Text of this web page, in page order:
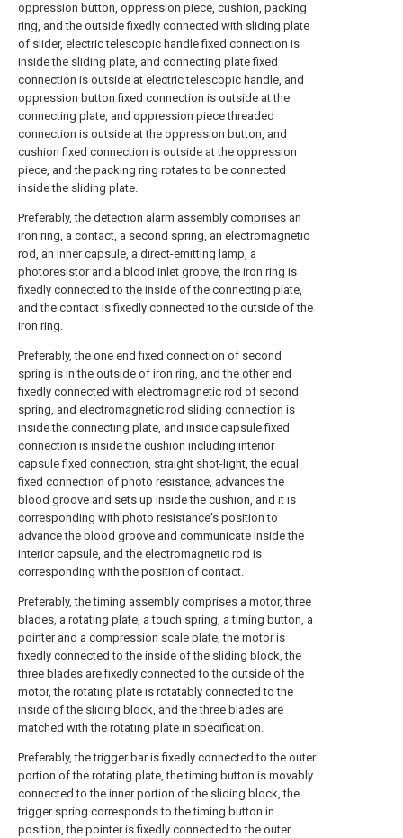
oppression button, oppression piece, cushion, packing
ring, and the outside fixedly connected with sliding plate
of slider, electric telescopic handle fixed connection is
inside the sliding plate, and connecting plate fixed
connection is outside at electric telescopic handle, and
oppression button fixed connection is outside at the
connecting plate, and oppression piece threaded
connection is outside at the oppression button, and
cushion fixed connection is outside at the oppression
piece, and the packing ring rotates to be connected
inside the sliding plate.
Preferably, the detection alarm assembly comprises an
iron ring, a contact, a second spring, an electromagnetic
rod, an inner capsule, a direct-emitting lamp, a
photoresistor and a blood inlet groove, the iron ring is
fixedly connected to the inside of the connecting plate,
and the contact is fixedly connected to the outside of the
iron ring.
Preferably, the one end fixed connection of second
spring is in the outside of iron ring, and the other end
fixedly connected with electromagnetic rod of second
spring, and electromagnetic rod sliding connection is
inside the connecting plate, and inside capsule fixed
connection is inside the cushion including interior
capsule fixed connection, straight shot-light, the equal
fixed connection of photo resistance, advances the
blood groove and sets up inside the cushion, and it is
corresponding with photo resistance's position to
advance the blood groove and communicate inside the
interior capsule, and the electromagnetic rod is
corresponding with the position of contact.
Preferably, the timing assembly comprises a motor, three
blades, a rotating plate, a touch spring, a timing button, a
pointer and a compression scale plate, the motor is
fixedly connected to the inside of the sliding block, the
three blades are fixedly connected to the outside of the
motor, the rotating plate is rotatably connected to the
inside of the sliding block, and the three blades are
matched with the rotating plate in specification.
Preferably, the trigger bar is fixedly connected to the outer
portion of the rotating plate, the timing button is movably
connected to the inner portion of the sliding block, the
trigger spring corresponds to the timing button in
position, the pointer is fixedly connected to the outer